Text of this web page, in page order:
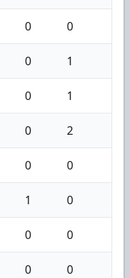
0 0
0 1
0 1
0 2
0 0
1 0
0 0
0 0